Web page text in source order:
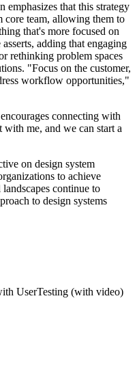
emphasizes that this strategy
core team, allowing them to
that's more focused on
adding that engaging
rethinking problem spaces
"Focus on the customer,
workflow opportunities,"
connecting with
me, and we can start a
on design system
to achieve
continue to
to design systems
UserTesting (with video)